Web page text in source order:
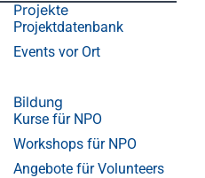
Projekte
Projektdatenbank
Events vor Ort
Bildung
Kurse für NPO
Workshops für NPO
Angebote für Volunteers